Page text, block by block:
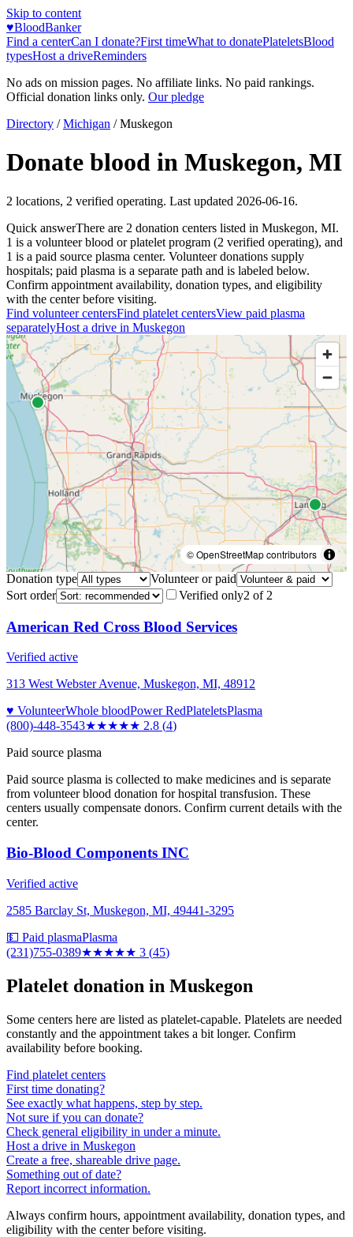
Skip to content
♥BloodBanker
Find a centerCan I donate?First timeWhat to donatePlateletsBlood
typesHost a driveReminders
No ads on mission pages. No affiliate links. No paid rankings.
Official donation links only. Our pledge
Directory / Michigan /Muskegon
Donate blood in Muskegon, MI
2 locations, 2 verified operating. Last updated 2026-06-16.
Quick answerThere are 2 donation centers listed in Muskegon, MI.
1 is a volunteer blood or platelet program (2 verified operating), and
1 is a paid source plasma center. Volunteer donations supply
hospitals; paid plasma is a separate path and is labeled below.
Confirm appointment availability, donation types, and eligibility
with the center before visiting.
Find volunteer centersFind platelet centersView paid plasma
separatelyHost a drive in Muskegon
© OpenStreetMap contributors
Donation type
Volunteer or paid
Sort order
Verified only2 of 2
American Red Cross Blood Services
Verified active
313 West Webster Avenue, Muskegon, MI, 48912
♥ VolunteerWhole bloodPower RedPlateletsPlasma
(800)-448-3543★★★★★ 2.8 (4)
Paid source plasma
Paid source plasma is collected to make medicines and is separate
from volunteer blood donation for hospital transfusion. These
centers usually compensate donors. Confirm current details with the
center.
Bio-Blood Components INC
Verified active
2585 Barclay St, Muskegon, MI, 49441-3295
💵 Paid plasmaPlasma
(231)755-0389★★★★★ 3 (45)
Platelet donation in Muskegon
Some centers here are listed as platelet-capable. Platelets are needed
constantly and the appointment takes a bit longer. Confirm
availability before booking.
Find platelet centers
First time donating?
See exactly what happens, step by step.
Not sure if you can donate?
Check general eligibility in under a minute.
Host a drive in Muskegon
Create a free, shareable drive page.
Something out of date?
Report incorrect information.
Always confirm hours, appointment availability, donation types, and
eligibility with the center before visiting.